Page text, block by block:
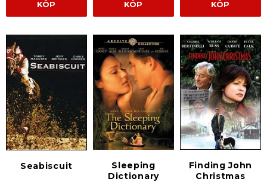
KÖP KÖP KÖP
Seabiscuit
Sleeping
Dictionary
Finding John
Christmas